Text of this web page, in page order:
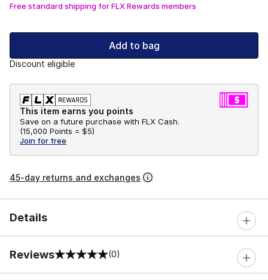
Free standard shipping for FLX Rewards members
Add to bag
Discount eligible
This item earns you points
Save on a future purchase with FLX Cash.
(15,000 Points = $5)
Join for free
45-day returns and exchanges
Details
Reviews
0 out of 5 rating (0)